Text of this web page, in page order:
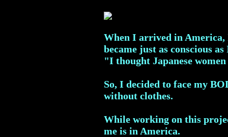
When I arrived in America,
became just as conscious
"I thought Japanese
So, I decided to face my
without clothes.
While working on this
me is in America.